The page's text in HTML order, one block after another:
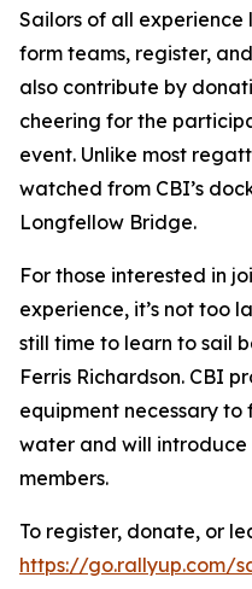
Sailors of all
form teams, register,
also contribute by
cheering for the
event. Unlike most
watched from CBI’s
Longfellow Bridge.
For those interested in
experience, it’s not too
still time to learn to sail
Ferris Richardson. CBI
equipment necessary
water and will introduce
members.
To register, donate, or
https://go.rallyup.com/